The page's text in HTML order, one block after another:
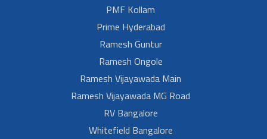
PMF Kollam
Prime Hyderabad
Ramesh Guntur
Ramesh Ongole
Ramesh Vijayawada Main
Ramesh Vijayawada MG Road
RV Bangalore
Whitefield Bangalore